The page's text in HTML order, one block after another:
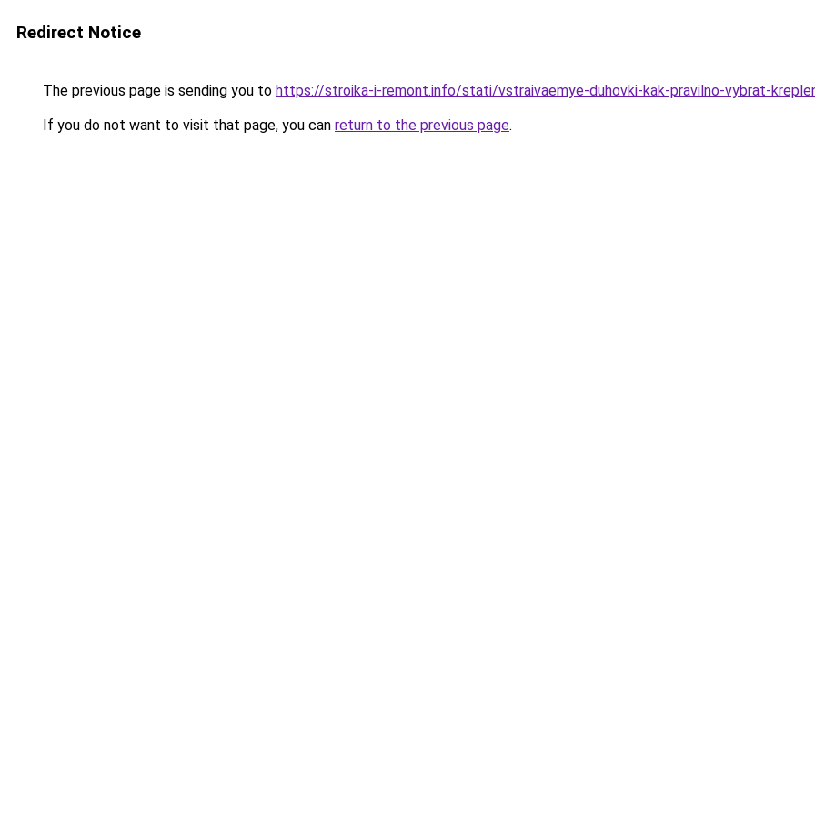
Redirect Notice
The previous page is sending you to https://stroika-i-remont.info/stati/vstraivaemye-duhovki-kak-pravilno-vybrat-
If you do not want to visit that page, you can return to the previous page.